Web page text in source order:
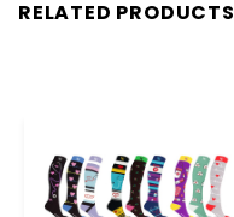
RELATED PRODUCTS